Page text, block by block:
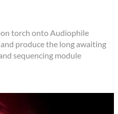
torch onto Audiophile
produce the long awaiting
sequencing module